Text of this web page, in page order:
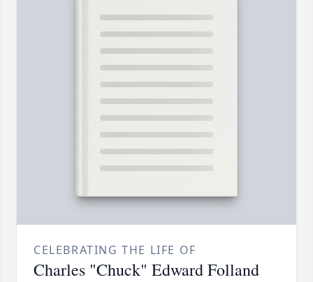
CELEBRATING THE LIFE OF
Charles "Chuck" Edward Folland